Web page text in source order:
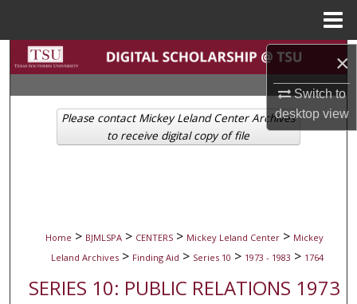
×
Switch to
desktopview
Search
Browse Collections
My Account
Home > BJMLSPA > CENTERS > Mickey Leland Center > Mickey
Leland Archives > Finding Aid > Series 10 > 1973 - 1983 > 1764
SERIES 10: PUBLIC RELATIONS 1973
Please contact Mickey Leland Center Archives
to receive digital copy of file